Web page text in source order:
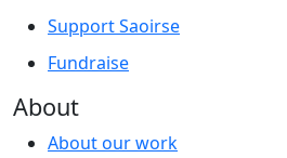
Support Saoirse
Fundraise
About
About our work